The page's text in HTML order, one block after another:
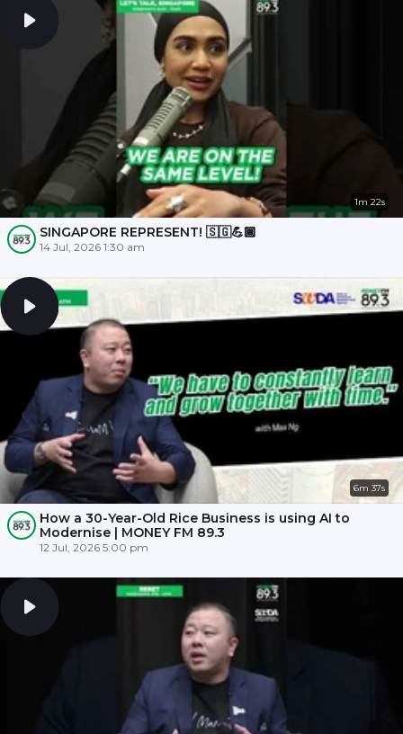
1m 22s
SINGAPORE REPRESENT! 🇸🇬💪🏾
14 Jul, 2026 1:30 am
6m 37s
How a 30-Year-Old Rice Business is using AI to
Modernise | MONEY FM 89.3
12 Jul, 2026 5:00 pm